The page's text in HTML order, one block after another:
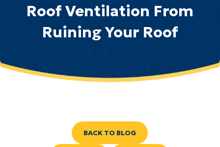
Roof Ventilation From
Ruining Your Roof
BACK TO BLOG